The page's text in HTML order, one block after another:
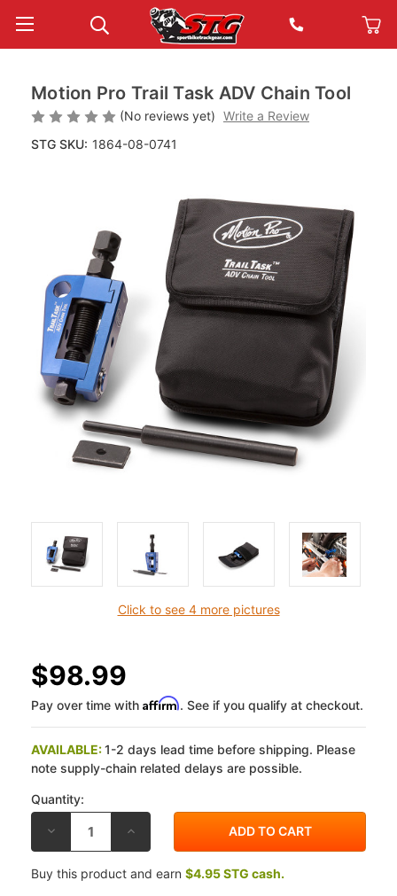
Click to see 4 more pictures
Motion Pro Trail Task ADV Chain Tool
(No reviews yet) Write a Review
STG SKU: 1864-08-0741
$98.99
Pay over time with Affirm. See if you qualify at checkout.
AVAILABLE:1-2 days lead time before shipping. Please
note supply-chain related delays are possible.
Quantity:
DECREASE
OF
MOTION
PRO
INCREASE
OF
MOTION
PRO
Buy this product and earn $4.95 STG cash.